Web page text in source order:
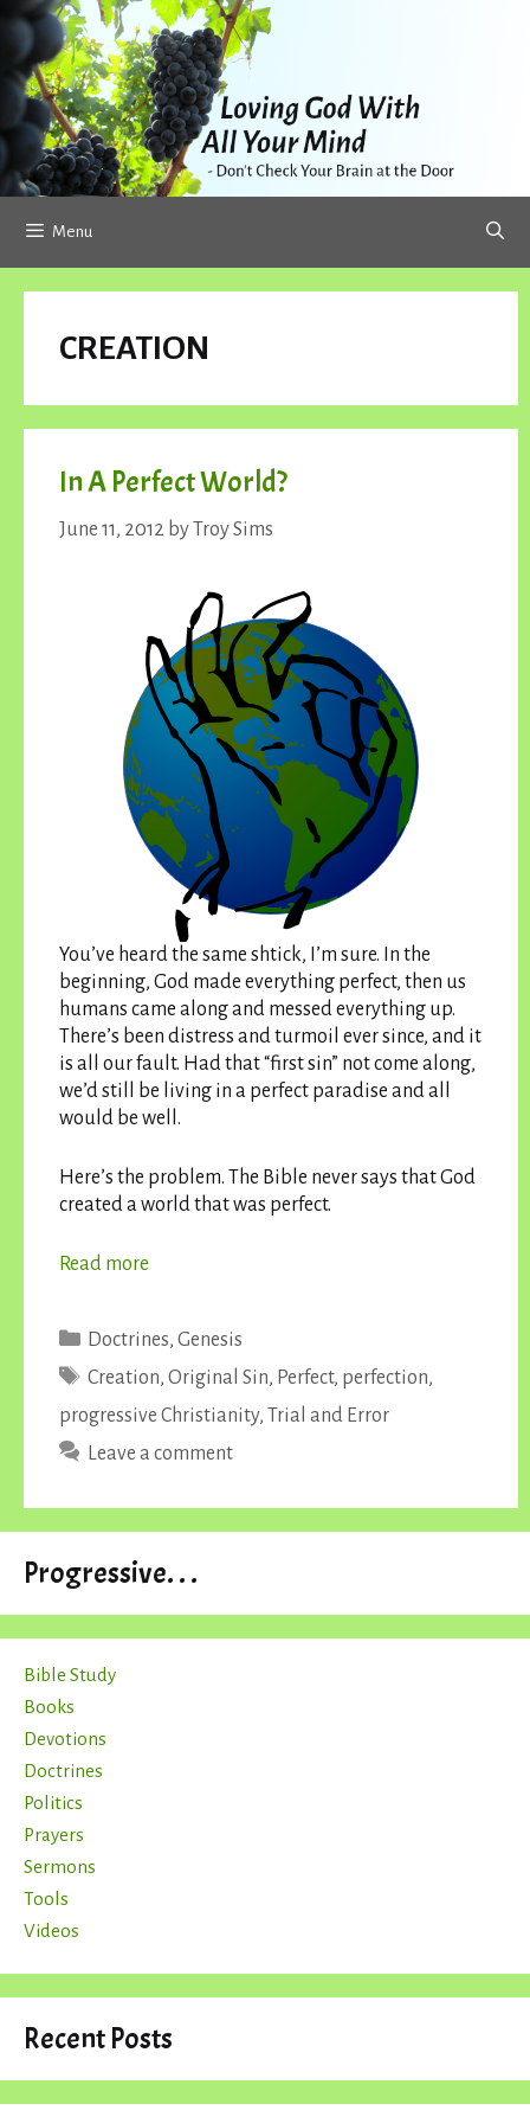
Skip
content
Menu
CREATION
In A Perfect World?
June 11, 2012 byTroy Sims
You’ve heard the same shtick, I’m sure. In the
beginning, God made everything perfect, then us
humans came along and messed everything up.
There’s been distress and turmoil ever since, and it
is all our fault. Had that “first sin” not come along,
we’d still be living in a perfect paradise and all
would be well.
Here’s the problem. The Bible never says that God
created a world that was perfect.
Read more
Categories
Doctrines, Genesis
Tags
Creation, Original Sin, Perfect, perfection,
progressive Christianity, Trial and Error
Leave a comment
Progressive. . .
Bible Study
Books
Devotions
Doctrines
Politics
Prayers
Sermons
Tools
Videos
Recent Posts